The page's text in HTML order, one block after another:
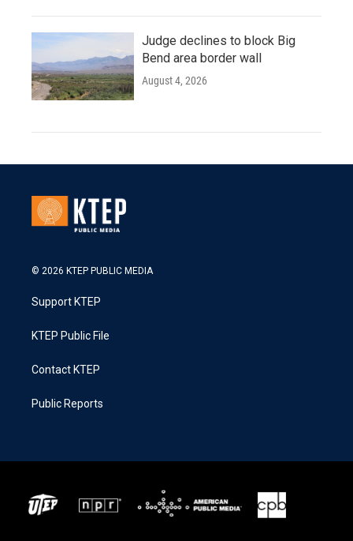
Judge declines to block Big
Bend area border wall
August 4, 2026
© 2026 KTEP PUBLIC MEDIA
Support KTEP
KTEP Public File
Contact KTEP
Public Reports